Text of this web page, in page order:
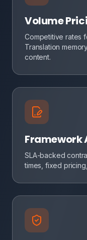
Volume
Competitive rates
Translation
content.
Framework
SLA-backed
times, fixed